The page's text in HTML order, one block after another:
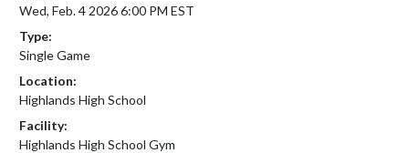
Wed, Feb. 4 2026 6:00 PM EST
Type:
Single Game
Location:
Highlands High School
Facility:
Highlands High School Gym